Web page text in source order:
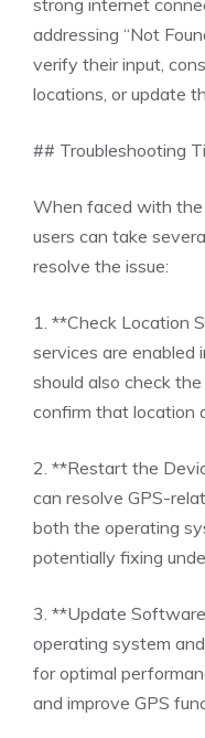
addressing “Not
verify their input,
locations, or update
## Troubleshooting
When faced with the
users can take
resolve the issue:
1. **Check Location
services are enabled
should also check
confirm that location
2. **Restart the
can resolve GPS-
both the operating
potentially fixing
3. **Update
operating system
for optimal
and improve GPS